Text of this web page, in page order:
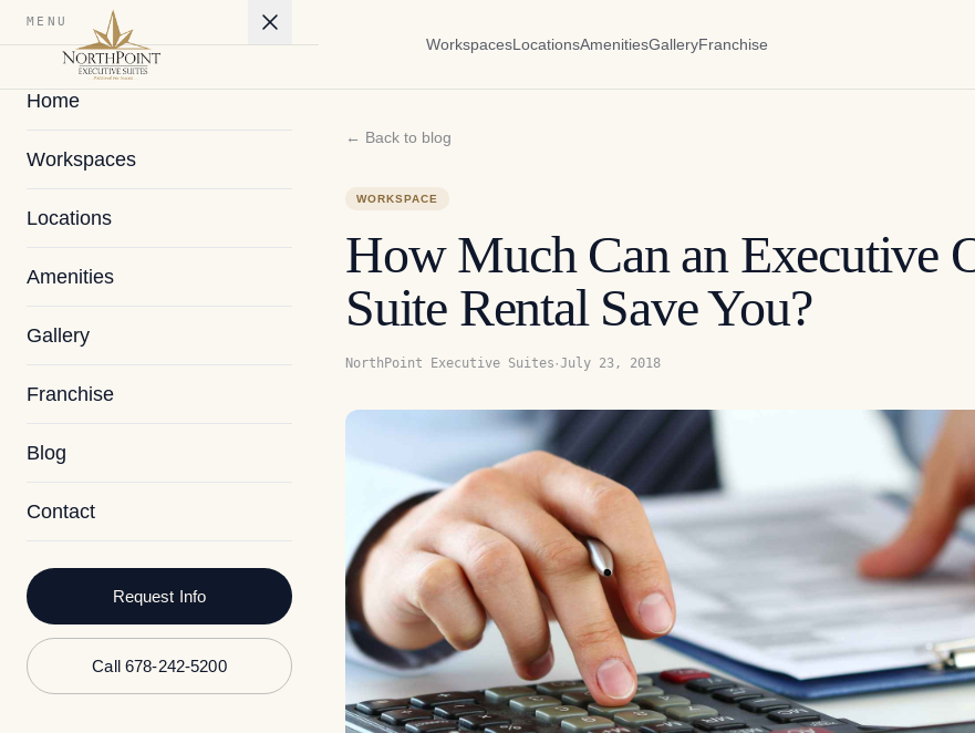
WorkspacesLocationsAmenitiesGalleryFranchise
MENU
Home
Workspaces
Locations
Amenities
Gallery
Franchise
Blog
Contact
Request Info
Call 678-242-5200
← Back to blog
WORKSPACE
How Much Can an Executive
Suite Rental Save You?
NorthPoint Executive Suites·July 23, 2018